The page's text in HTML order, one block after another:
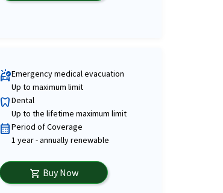
ambulanceEmergency medical evacuation
Up to maximum limit
dentistryDental
Up to the lifetime maximum limit
calendar_monthPeriod of Coverage
1 year - annually renewable
shopping_cart Buy Now